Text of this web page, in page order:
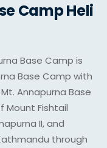
Camp Heli
Base Camp is
Base Camp with
Annapurna Base
Mount Fishtail
II, and
through